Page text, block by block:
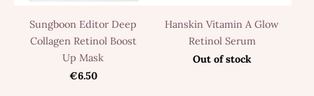
Sungboon Editor Deep
Collagen Retinol Boost
Up Mask
€6.50
Hanskin Vitamin A Glow
Retinol Serum
Out of stock